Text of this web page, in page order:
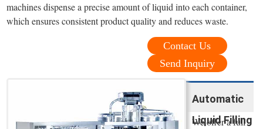
machines dispense a precise amount of liquid into each container,
which ensures consistent product quality and reduces waste.
Contact Us
Send Inquiry
Automatic
Liquid Filling
We offer a full